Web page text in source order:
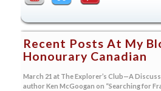
Recent Posts At My
Honourary Canadian
March 21 at The Explorer’s Club—A
author Ken McGoogan on “Searching for